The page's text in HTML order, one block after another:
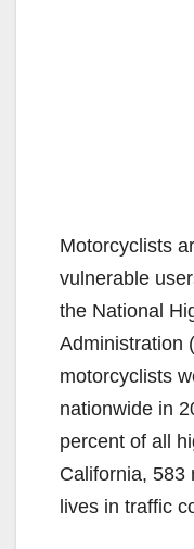
Motorcyclists
vulnerable
the National
Administration
motorcyclists
nationwide in
percent of all
California, 583
lives in traffic